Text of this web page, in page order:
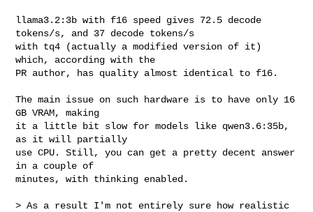
llama3.2:3b with f16 speed gives 72.5 decode
tokens/s, and 37 decode tokens/s
with tq4 (actually a modified version of it)
which, according with the
PR author, has quality almost identical to f16.
The main issue on such hardware is to have only 16
GB VRAM, making
it a little bit slow for models like qwen3.6:35b,
as it will partially
use CPU. Still, you can get a pretty decent answer
in a couple of
minutes, with thinking enabled.
> As a result I'm not entirely sure how realistic